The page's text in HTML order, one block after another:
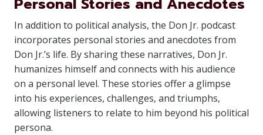
In addition to political analysis, the Don Jr. podcast
incorporates personal stories and anecdotes from
Don Jr.’s life. By sharing these narratives, Don Jr.
humanizes himself and connects with his audience
on a personal level. These stories offer a glimpse
into his experiences, challenges, and triumphs,
allowing listeners to relate to him beyond his political
persona.